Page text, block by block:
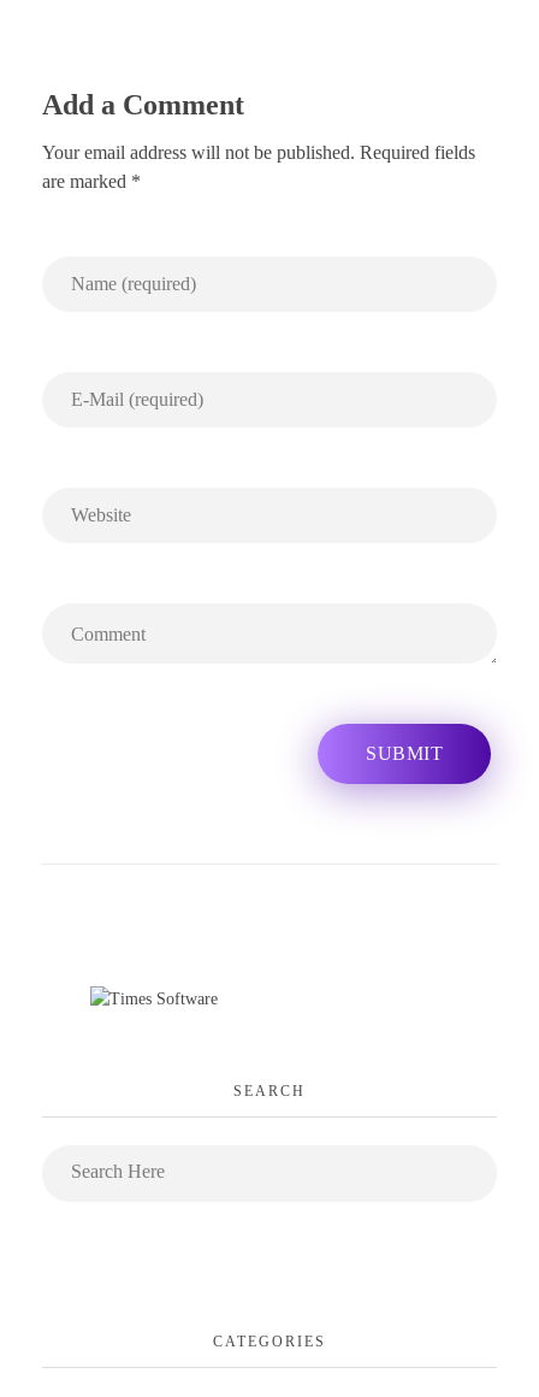
Add a Comment
Your email address will not be published. Required fields
are marked *
SEARCH
CATEGORIES